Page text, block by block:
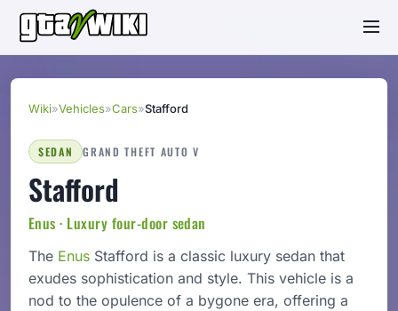
Wiki»Vehicles»Cars»Stafford
SEDAN GRAND THEFT AUTO V
Stafford
Enus · Luxury four-door sedan
The Enus Stafford is a classic luxury sedan that
exudes sophistication and style. This vehicle is a
nod to the opulence of a bygone era, offering a